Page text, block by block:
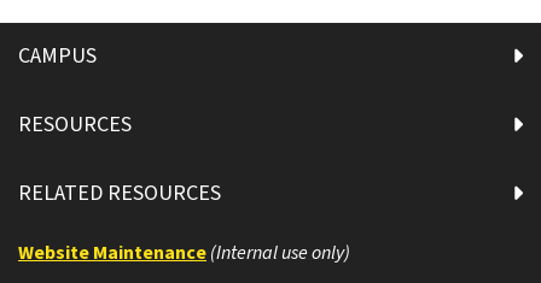
CAMPUS
RESOURCES
RELATED RESOURCES
Website Maintenance(Internal use only)